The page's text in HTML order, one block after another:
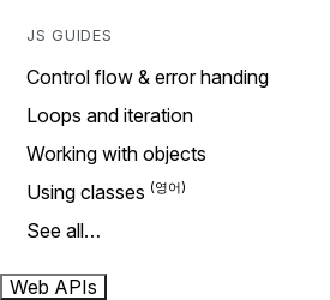
JS GUIDES
Control flow & error handing
Loops and iteration
Working with objects
Using classes
See all…
Web APIs